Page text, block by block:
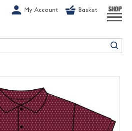
My Account Basket SHOP